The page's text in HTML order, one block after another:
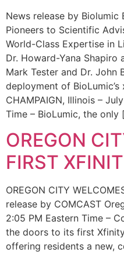
News release by Biolumic
Pioneers to Scientific
World-Class Expertise in
Dr. Howard-Yana Shapiro
Mark Tester and Dr.
deployment of
CHAMPAIGN, Illinois –
Time – BioLumic, the only
OREGON
FIRST
OREGON CITY
release by COMCAST
2:05 PM Eastern Time –
the doors to its first
offering residents a new,